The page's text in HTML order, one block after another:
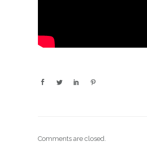
Comments are closed.